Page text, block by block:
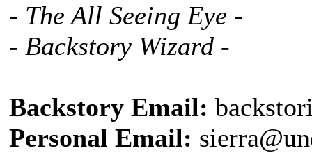
- The All Seeing Eye -
- Backstory Wizard -
Backstory Email:
Personal Email: